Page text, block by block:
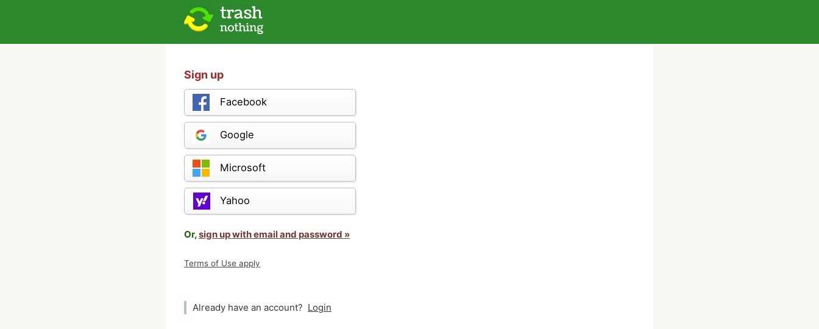
Sign up
Facebook
Google
Microsoft
Yahoo
Or,sign up with email and password »
Terms of Use apply
Already have an account? Login